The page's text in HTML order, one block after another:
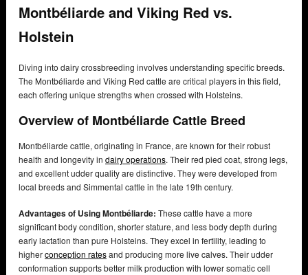
Montbéliarde and Viking Red vs.
Holstein
Diving into dairy crossbreeding involves understanding specific breeds.
The Montbéliarde and Viking Red cattle are critical players in this field,
each offering unique strengths when crossed with Holsteins.
Overview of Montbéliarde Cattle Breed
Montbéliarde cattle, originating in France, are known for their robust
health and longevity in dairy operations. Their red pied coat, strong legs,
and excellent udder quality are distinctive. They were developed from
local breeds and Simmental cattle in the late 19th century.
Advantages of Using Montbéliarde: These cattle have a more
significant body condition, shorter stature, and less body depth during
early lactation than pure Holsteins. They excel in fertility, leading to
higherconception ratesand producing more live calves. Their udder
conformation supports better milk production with lower somatic cell